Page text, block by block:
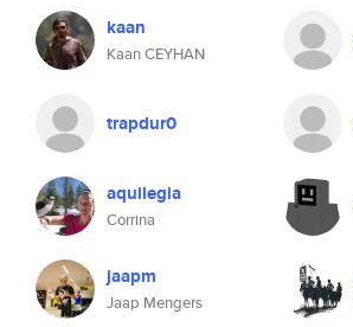
kaan
Kaan CEYHAN
trapdur0
aquilegia
Corrina
jaapm
Jaap Mengers